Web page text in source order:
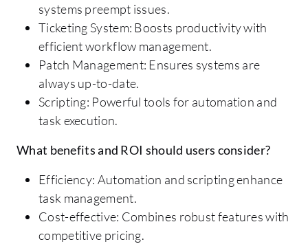
systems preempt issues.
Ticketing System: Boosts productivity with
efficient workflow management.
Patch Management: Ensures systems are
always up-to-date.
Scripting: Powerful tools for automation and
task execution.
What benefits and ROI should users consider?
Efficiency: Automation and scripting enhance
task management.
Cost-effective: Combines robust features with
competitive pricing.